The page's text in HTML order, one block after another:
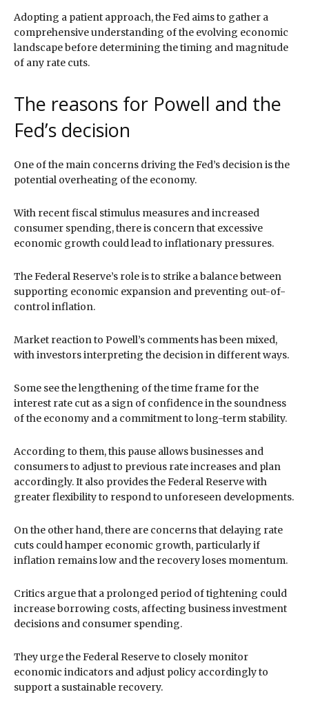
Adopting a patient approach, the Fed aims to gather a
comprehensive understanding of the evolving economic
landscape before determining the timing and magnitude
of any rate cuts.
The reasons for Powell and the
Fed’s decision
One of the main concerns driving the Fed’s decision is the
potential overheating of the economy.
With recent fiscal stimulus measures and increased
consumer spending, there is concern that excessive
economic growth could lead to inflationary pressures.
The Federal Reserve’s role is to strike a balance between
supporting economic expansion and preventing out-of-
control inflation.
Market reaction to Powell’s comments has been mixed,
with investors interpreting the decision in different ways.
Some see the lengthening of the time frame for the
interest rate cut as a sign of confidence in the soundness
of the economy and a commitment to long-term stability.
According to them, this pause allows businesses and
consumers to adjust to previous rate increases and plan
accordingly. It also provides the Federal Reserve with
greater flexibility to respond to unforeseen developments.
On the other hand, there are concerns that delaying rate
cuts could hamper economic growth, particularly if
inflation remains low and the recovery loses momentum.
Critics argue that a prolonged period of tightening could
increase borrowing costs, affecting business investment
decisions and consumer spending.
They urge the Federal Reserve to closely monitor
economic indicators and adjust policy accordingly to
support a sustainable recovery.